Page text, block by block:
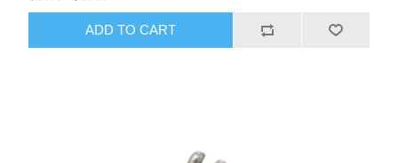
ADD TO CART